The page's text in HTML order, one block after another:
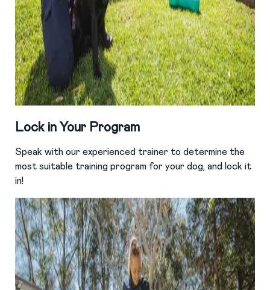
Lock in Your Program
Speak with our experienced trainer to determine the
most suitable training program for your dog, and lock it
in!